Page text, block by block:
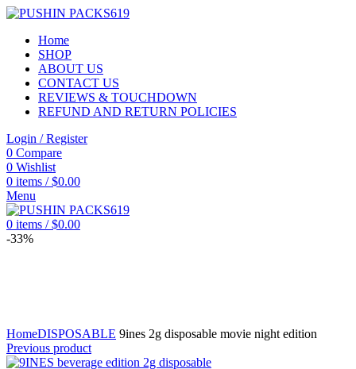
Home
SHOP
ABOUT US
CONTACT US
REVIEWS & TOUCHDOWN
REFUND AND RETURN POLICIES
Login / Register
0 Compare
0 Wishlist
0 items / $0.00
Menu
0 items / $0.00
-33%
HomeDISPOSABLE 9ines 2g disposable movie night edition
Previous product